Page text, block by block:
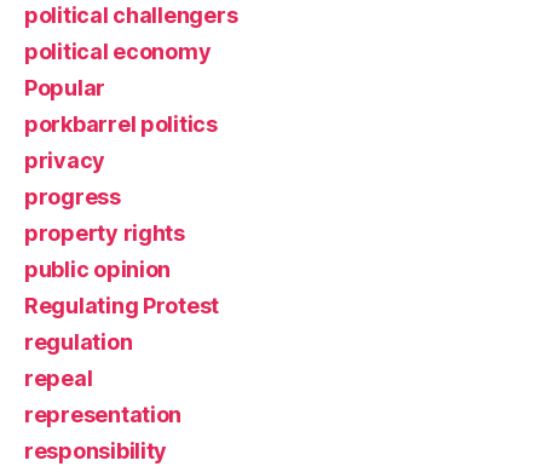
political challengers
political economy
Popular
porkbarrel politics
privacy
progress
property rights
public opinion
Regulating Protest
regulation
repeal
representation
responsibility